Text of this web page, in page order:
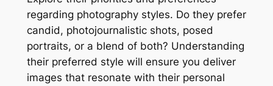
regarding photography styles. Do they prefer
candid, photojournalistic shots, posed
portraits, or a blend of both? Understanding
their preferred style will ensure you deliver
images that resonate with their personal